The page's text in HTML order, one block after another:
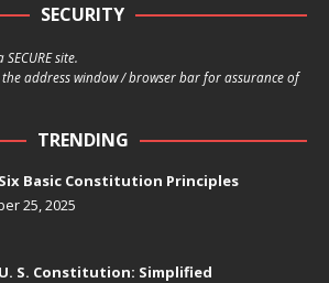
SECURITY
site.
address window / browser bar for assurance of
TRENDING
Basic Constitution Principles
25, 2025
S. Constitution: Simplified